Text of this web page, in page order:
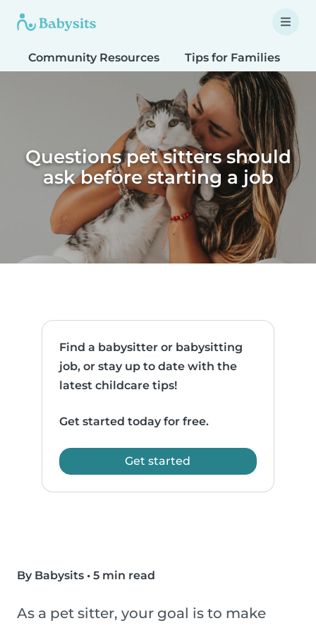
Community Resources Tips for Families
Questions pet sitters should
ask before starting a job
Find a babysitter or babysitting
job, or stay up to date with the
latest childcare tips!
Get started today for free.
Get started
By Babysits • 5 min read
As a pet sitter, your goal is to make